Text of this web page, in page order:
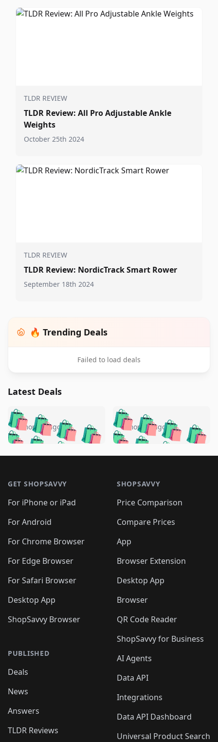
TLDR REVIEW
TLDR Review: All Pro Adjustable Ankle
Weights
October 25th 2024
TLDR REVIEW
TLDR Review: NordicTrack Smart Rower
September 18th 2024
🔥 Trending Deals
Failed to load deals
Latest Deals
🛍️🛍️🛍️🛍️ 🛍️🛍️🛍️
🛍️🛍️🛍️🛍️🛍️
🛍️🛍️🛍️
🛍️🛍️🛍️ 🛍️🛍️
🛍️🛍️
🛍️🛍️
🛍️🛍️🛍️🛍️ 🛍️🛍️
🛍️🛍️🛍️ 🛍️🛍️
5 months ago 🛍️🛍️🛍️🛍️
🛍️ 🛍️🛍️🛍️🛍️
🛍️🛍️
🛍️🛍️🛍️🛍️
🛍️ 🛍️🛍️🛍️🛍️
🛍️
🛍️🛍️ 🛍️🛍️🛍️🛍️
5 months ago
GET SHOPSAVVY
For iPhone or iPad
For Android
For Chrome Browser
For Edge Browser
For Safari Browser
Desktop App
ShopSavvy Browser
PUBLISHED
Deals
News
Answers
TLDR Reviews
SHOPSAVVY
Price Comparison
Compare Prices
App
Browser Extension
Desktop App
Browser
QR Code Reader
ShopSavvy for Business
AI Agents
Data API
Integrations
Data API Dashboard
Universal Product Search